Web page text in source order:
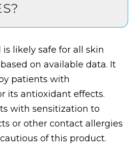
likely safe for all skin
on available data. It
patients with
its antioxidant effects.
with sensitization to
or other contact allergies
of this product.